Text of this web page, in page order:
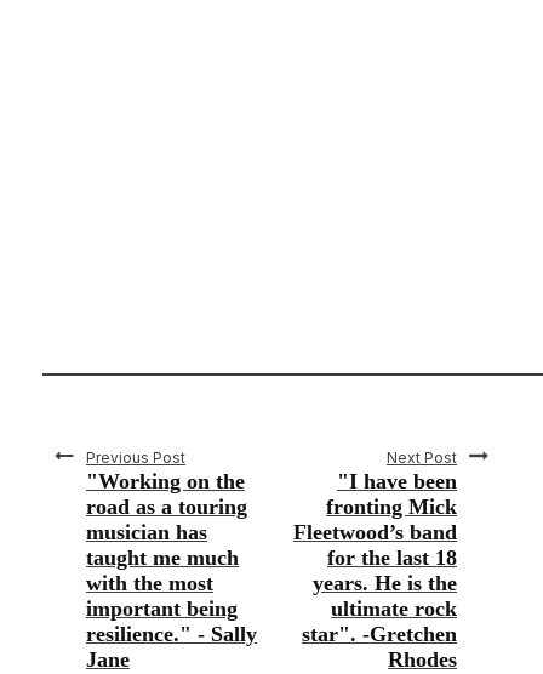
Previous Post
"Working on the
road as a touring
musician has
taught me much
with the most
important being
resilience." - Sally
Jane
Next Post
"I have been
fronting Mick
Fleetwood’s band
for the last 18
years. He is the
ultimate rock
star". -Gretchen
Rhodes